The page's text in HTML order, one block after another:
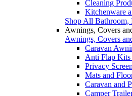
Cleaning
Kitchenware
Shop All Bathroom,
Awnings, Covers
Awnings, Covers
Caravan
Anti Flap Kits
Privacy
Mats and
Caravan and
Camper